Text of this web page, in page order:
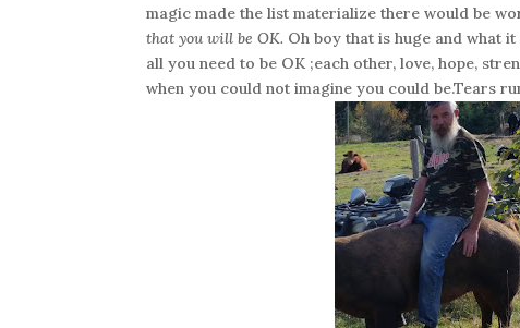
magic made the list materialize there would be
that you will be OK. Oh boy that is huge and what
all you need to be OK ;each other, love, hope,
when you could not imagine you could be.Tears